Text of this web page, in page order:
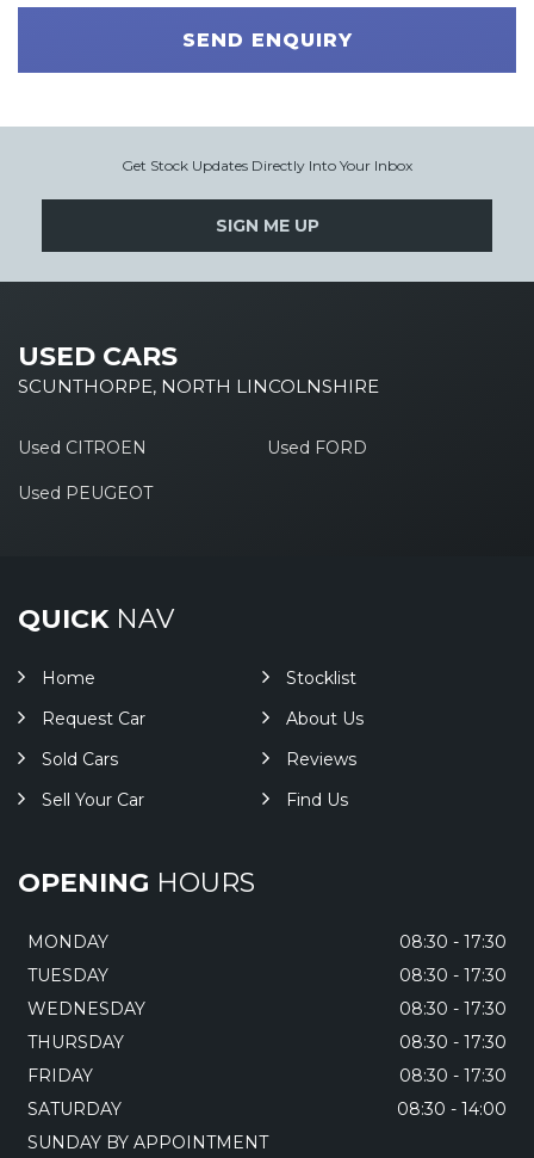
SEND ENQUIRY
Get Stock Updates Directly Into Your Inbox
SIGN ME UP
USED CARS
SCUNTHORPE, NORTH LINCOLNSHIRE
Used CITROEN Used FORD
Used PEUGEOT
QUICKNAV
Home
Stocklist
Request Car
About Us
Sold Cars
Reviews
Sell Your Car
Find Us
OPENING HOURS
MONDAY
08:30 - 17:30
TUESDAY
08:30 - 17:30
WEDNESDAY
08:30 - 17:30
THURSDAY
08:30 - 17:30
FRIDAY
08:30 - 17:30
SATURDAY
08:30 - 14:00
SUNDAY BY APPOINTMENT